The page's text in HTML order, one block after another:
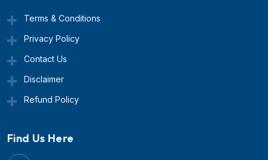
Terms & Conditions
Privacy Policy
Contact Us
Disclaimer
Refund Policy
Find Us Here